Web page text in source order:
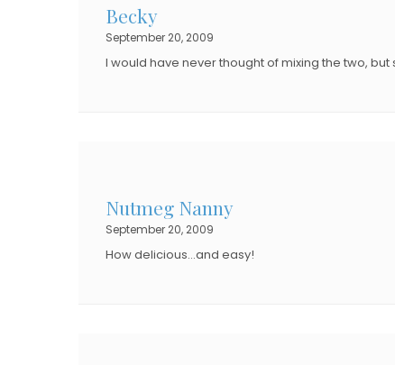
N
Becky
September 20, 2009
I would have never thought of mixing the two,
Nutmeg Nanny
September 20, 2009
How delicious…and easy!